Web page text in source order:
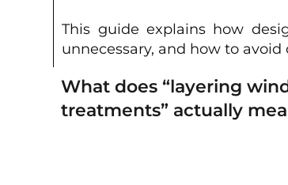
This guide explains how
unnecessary, and how to
What does “layering
treatments” actually